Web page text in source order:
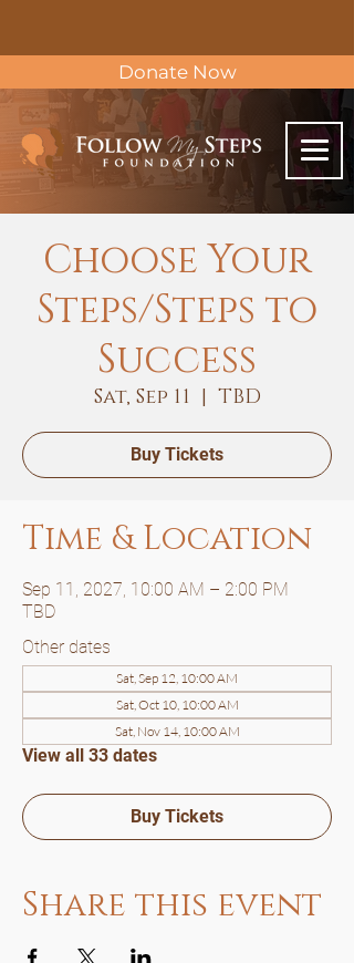
Donate Now
Choose Your
Steps/Steps to
Success
Sat, Sep 11
  |
TBD
Buy Tickets
Time & Location
Sep 11, 2027, 10:00 AM – 2:00 PM
TBD
Other dates
Sat, Sep 12, 10:00 AM
Sat, Oct 10, 10:00 AM
Sat, Nov 14, 10:00 AM
View all 33 dates
Buy Tickets
Share this event